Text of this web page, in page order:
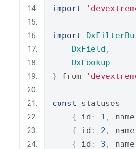
import
import
DxField ,
DxLookup
}
from
const statuses =
{
id : 1 , name
{
id : 2 , name
{
id : 3 , name